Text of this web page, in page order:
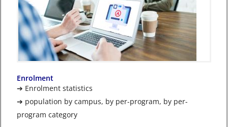
Enrolment
➔ Enrolment statistics
➔ population by campus, by per-program, by per-
program category